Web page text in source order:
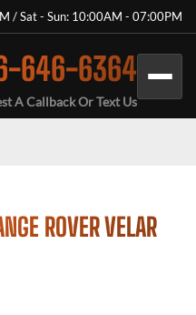
/ Sat - Sun: 10:00AM - 07:00PM
646-6364
A Callback Or Text Us
ROVER VELAR